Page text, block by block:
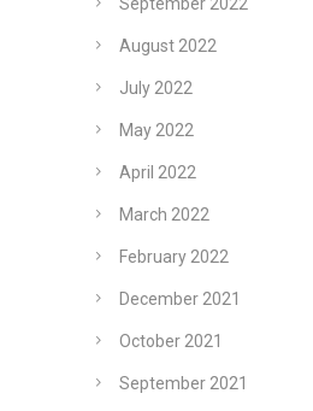
August 2022
July 2022
May 2022
April 2022
March 2022
February 2022
December 2021
October 2021
September 2021